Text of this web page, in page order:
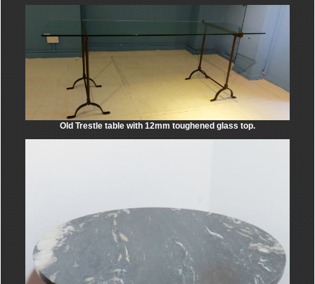
Old Trestle table with 12mm toughened glass top.